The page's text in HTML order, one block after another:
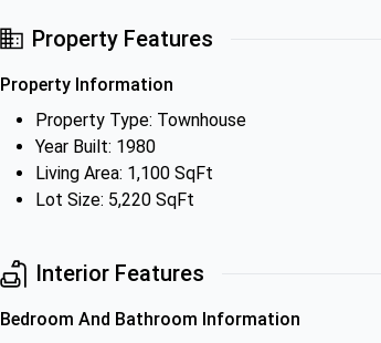
Property Features
Property Information
Property Type: Townhouse
Year Built: 1980
Living Area: 1,100 SqFt
Lot Size: 5,220 SqFt
Interior Features
Bedroom And Bathroom Information